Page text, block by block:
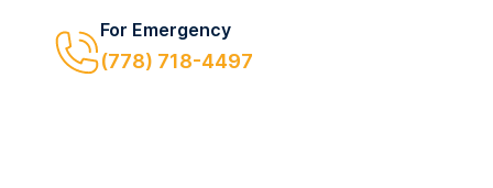
For Emergency
(778) 718-4497